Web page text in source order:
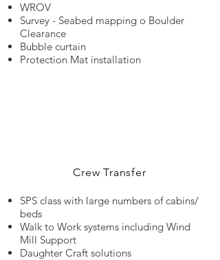
WROV
Survey - Seabed mapping o Boulder
Clearance
Bubble curtain
Protection Mat installation
Crew Transfer
SPS class with large numbers of cabins/
beds
Walk to Work systems including Wind
Mill Support
Daughter Craft solutions